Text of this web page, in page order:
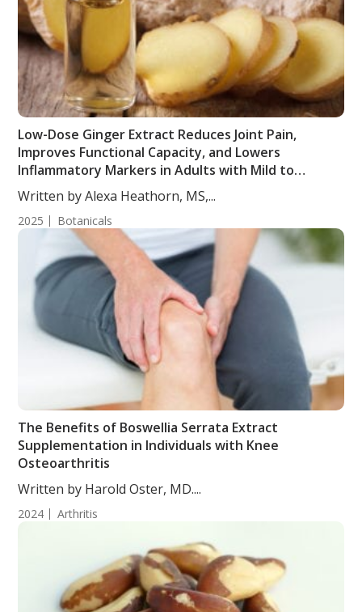
Low-Dose Ginger Extract Reduces Joint Pain,
Improves Functional Capacity, and Lowers
Inflammatory Markers in Adults with Mild to
Moderate Joint Pain
Written by Alexa Heathorn, MS,...
2025 Botanicals
The Benefits of Boswellia Serrata Extract
Supplementation in Individuals with Knee
Osteoarthritis
Written by Harold Oster, MD....
2024 Arthritis